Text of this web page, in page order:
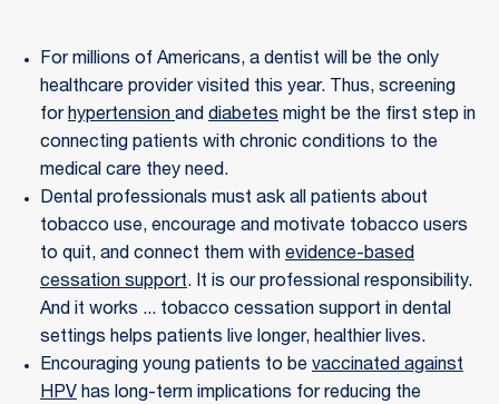
For millions of Americans, a dentist will be the only
healthcare provider visited this year. Thus, screening
forhypertension and diabetes might be the first step in
connecting patients with chronic conditions to the
medical care they need.
Dental professionals must ask all patients about
tobacco use, encourage and motivate tobacco users
to quit, and connect them with evidence-based
cessation support. It is our professional responsibility.
And it works ... tobacco cessation support in dental
settings helps patients live longer, healthier lives.
Encouraging young patients to be vaccinated against
HPV has long-term implications for reducing the